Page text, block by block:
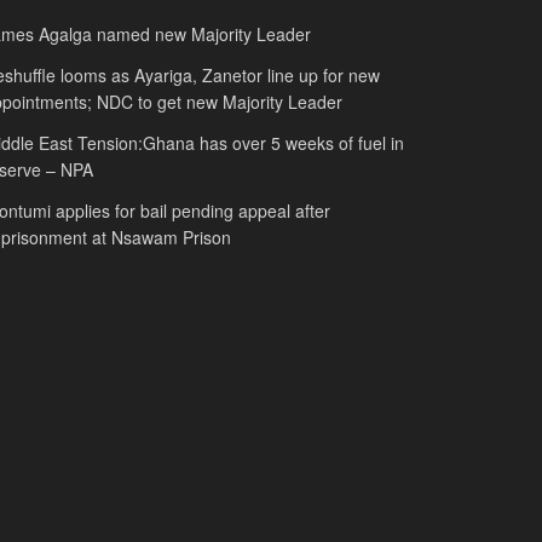
Agalga named new Majority Leader
looms as Ayariga, Zanetor line up for new
NDC to get new Majority Leader
East Tension:Ghana has over 5 weeks of fuel in
– NPA
applies for bail pending appeal after
at Nsawam Prison